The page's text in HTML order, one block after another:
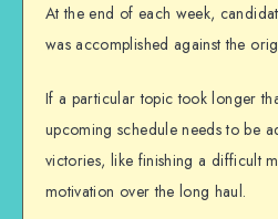
At the end of each week,
was accomplished against the
If a particular topic took longer
upcoming schedule needs to be
victories, like finishing a difficult
motivation over the long haul.